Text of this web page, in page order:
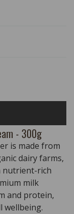
- 300g
is made from
dairy farms,
nutrient-rich
milk
and protein,
wellbeing.